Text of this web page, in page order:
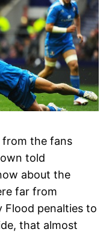
the fans
told
about the
far from
Flood penalties to
that almost